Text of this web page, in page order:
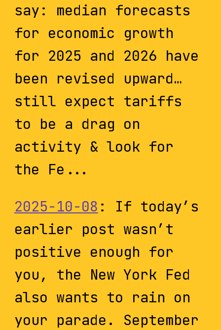
say: median forecasts
for economic growth
for 2025 and 2026 have
been revised upward…
still expect tariffs
to be a drag on
activity & look for
the Fe...
2025-10-08 : If today’s
earlier post wasn’t
positive enough for
you, the New York Fed
also wants to rain on
your parade. September